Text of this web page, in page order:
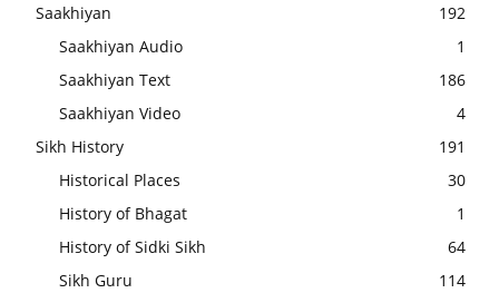
Saakhiyan
192
Saakhiyan Audio
1
Saakhiyan Text
186
Saakhiyan Video
4
Sikh History
191
Historical Places
30
History of Bhagat
1
History of Sidki Sikh
64
Sikh Guru
114